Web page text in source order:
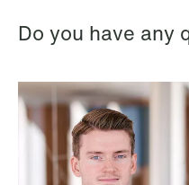
Do you have any